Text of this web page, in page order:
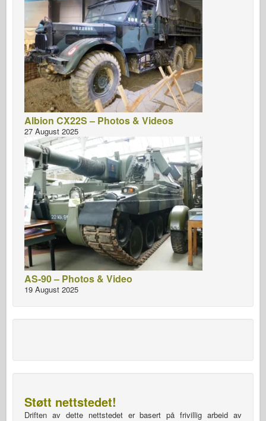
Albion CX22S – Photos & Videos
27 August 2025
AS-90 – Photos & Video
19 August 2025
Støtt nettstedet!
Driften av dette nettstedet er basert på frivillig arbeid av